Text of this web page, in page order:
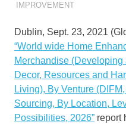
IMPROVEMENT
Dublin, Sept. 23, 2021
“World wide Home
Merchandise
Decor, Resources and
Living), By Venture
Sourcing, By Location,
Possibilities, 2026” report